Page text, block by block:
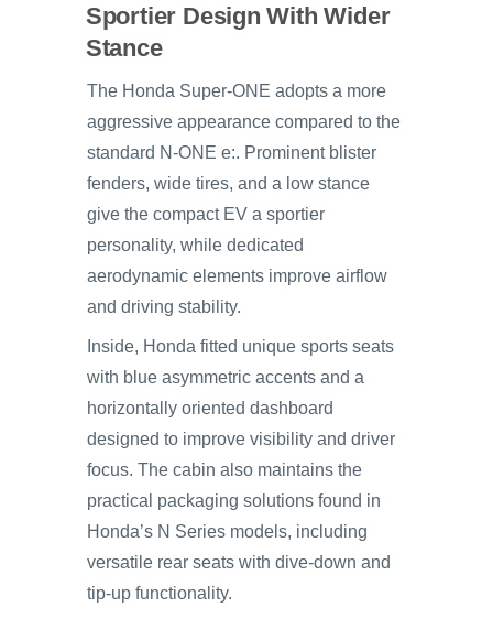
Sportier Design With Wider
Stance
The Honda Super-ONE adopts a more
aggressive appearance compared to the
standard N-ONE e:. Prominent blister
fenders, wide tires, and a low stance
give the compact EV a sportier
personality, while dedicated
aerodynamic elements improve airflow
and driving stability.
Inside, Honda fitted unique sports seats
with blue asymmetric accents and a
horizontally oriented dashboard
designed to improve visibility and driver
focus. The cabin also maintains the
practical packaging solutions found in
Honda’s N Series models, including
versatile rear seats with dive-down and
tip-up functionality.